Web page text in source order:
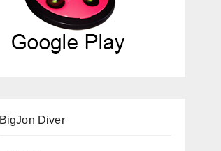
BigJon Diver